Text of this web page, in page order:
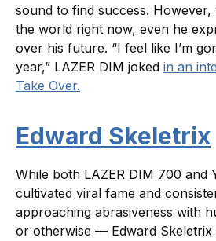
sound to find success. However,
the world right now, even he
over his future. “I feel like I’m
year,” LAZER DIM joked in an
Take Over.
Edward Skeletrix
While both LAZER DIM 700 and
cultivated viral fame and
approaching abrasiveness with
or otherwise — Edward Skeletrix